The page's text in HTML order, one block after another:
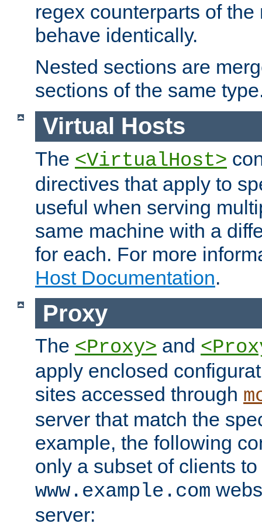
regex counterparts of
behave identically.
Nested sections are
sections of the same
Virtual Hosts
The <VirtualHost>
directives that apply to
useful when serving
same machine with a
for each. For more
Host Documentation.
Proxy
The <Proxy> and
apply enclosed
sites accessed through
server that match the
example, the following
only a subset of clients
www.example.com
server: